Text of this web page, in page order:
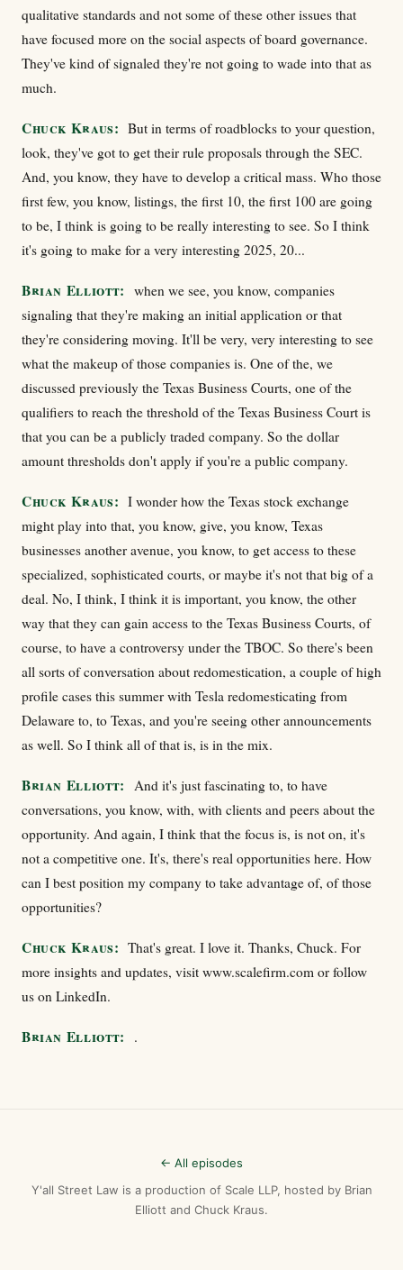
qualitative standards and not some of these other issues that
have focused more on the social aspects of board governance.
They've kind of signaled they're not going to wade into that as
much.
Chuck Kraus: But in terms of roadblocks to your question,
look, they've got to get their rule proposals through the SEC.
And, you know, they have to develop a critical mass. Who those
first few, you know, listings, the first 10, the first 100 are going
to be, I think is going to be really interesting to see. So I think
it's going to make for a very interesting 2025, 20...
Brian Elliott: when we see, you know, companies
signaling that they're making an initial application or that
they're considering moving. It'll be very, very interesting to see
what the makeup of those companies is. One of the, we
discussed previously the Texas Business Courts, one of the
qualifiers to reach the threshold of the Texas Business Court is
that you can be a publicly traded company. So the dollar
amount thresholds don't apply if you're a public company.
Chuck Kraus: I wonder how the Texas stock exchange
might play into that, you know, give, you know, Texas
businesses another avenue, you know, to get access to these
specialized, sophisticated courts, or maybe it's not that big of a
deal. No, I think, I think it is important, you know, the other
way that they can gain access to the Texas Business Courts, of
course, to have a controversy under the TBOC. So there's been
all sorts of conversation about redomestication, a couple of high
profile cases this summer with Tesla redomesticating from
Delaware to, to Texas, and you're seeing other announcements
as well. So I think all of that is, is in the mix.
Brian Elliott: And it's just fascinating to, to have
conversations, you know, with, with clients and peers about the
opportunity. And again, I think that the focus is, is not on, it's
not a competitive one. It's, there's real opportunities here. How
can I best position my company to take advantage of, of those
opportunities?
Chuck Kraus: That's great. I love it. Thanks, Chuck. For
more insights and updates, visit www.scalefirm.com or follow
us on LinkedIn.
Brian Elliott: .
← All episodes
Y'all Street Law is a production of Scale LLP, hosted by Brian
Elliott and Chuck Kraus.